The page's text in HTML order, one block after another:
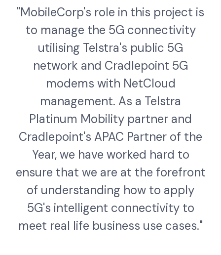
"MobileCorp's role in this project is
to manage the 5G connectivity
utilising Telstra's public 5G
network and Cradlepoint 5G
modems with NetCloud
management. As a Telstra
Platinum Mobility partner and
Cradlepoint's APAC Partner of the
Year, we have worked hard to
ensure that we are at the forefront
of understanding how to apply
5G's intelligent connectivity to
meet real life business use cases."